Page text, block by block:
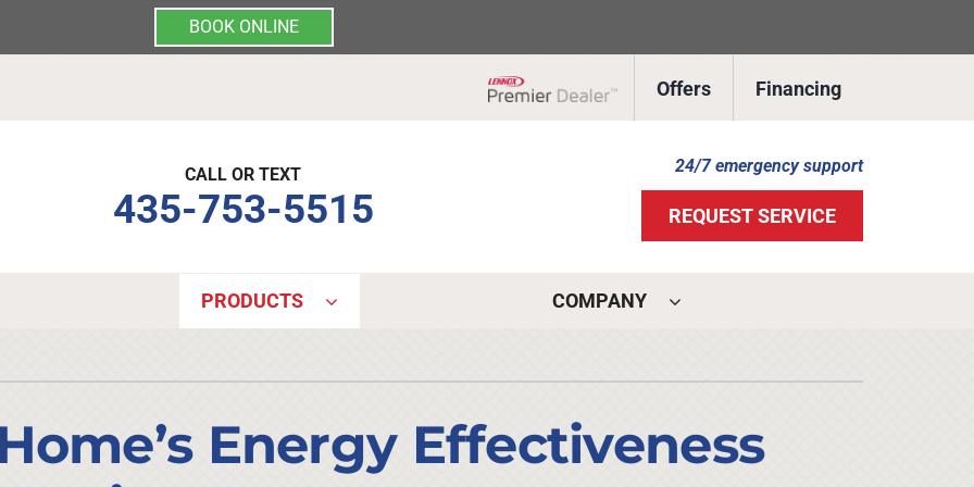
BOOK ONLINE
Offers Financing
CALL OR TEXT
435-753-5515
24/7 emergency support
REQUEST SERVICE
Indoor Air Quality
PRODUCTS
Lennox Healthy Climate Solutions
Lennox Zoning Systems
COMPANY
Energy Effectiveness